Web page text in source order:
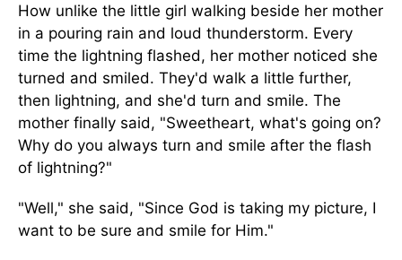
How unlike the little girl walking beside her mother
in a pouring rain and loud thunderstorm. Every
time the lightning flashed, her mother noticed she
turned and smiled. They'd walk a little further,
then lightning, and she'd turn and smile. The
mother finally said, "Sweetheart, what's going on?
Why do you always turn and smile after the flash
of lightning?"
"Well," she said, "Since God is taking my picture, I
want to be sure and smile for Him."